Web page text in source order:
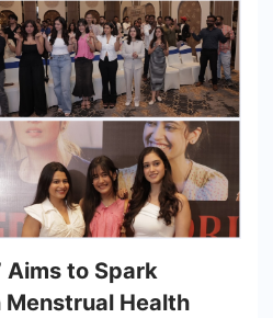
Aims to Spark
Health